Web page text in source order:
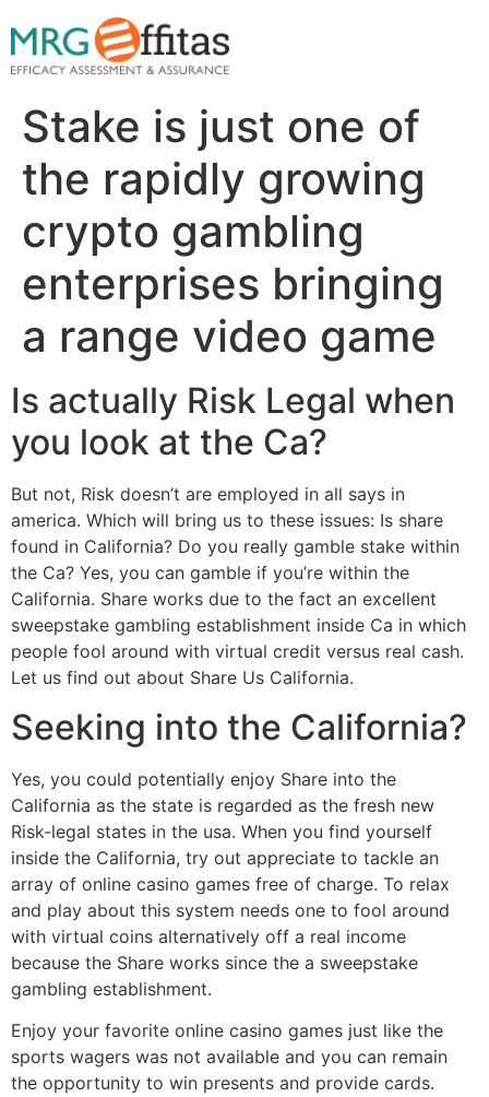
Stake is just one of
the rapidly growing
crypto gambling
enterprises bringing
a range video game
Is actually Risk Legal when
you look at the Ca?
But not, Risk doesn’t are employed in all says in
america. Which will bring us to these issues: Is share
found in California? Do you really gamble stake within
the Ca? Yes, you can gamble if you’re within the
California. Share works due to the fact an excellent
sweepstake gambling establishment inside Ca in which
people fool around with virtual credit versus real cash.
Let us find out about Share Us California.
Seeking into the California?
Yes, you could potentially enjoy Share into the
California as the state is regarded as the fresh new
Risk-legal states in the usa. When you find yourself
inside the California, try out appreciate to tackle an
array of online casino games free of charge. To relax
and play about this system needs one to fool around
with virtual coins alternatively off a real income
because the Share works since the a sweepstake
gambling establishment.
Enjoy your favorite online casino games just like the
sports wagers was not available and you can remain
the opportunity to win presents and provide cards.